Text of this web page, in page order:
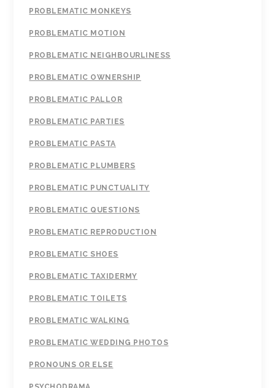
PROBLEMATIC MONKEYS
PROBLEMATIC MOTION
PROBLEMATIC NEIGHBOURLINESS
PROBLEMATIC OWNERSHIP
PROBLEMATIC PALLOR
PROBLEMATIC PARTIES
PROBLEMATIC PASTA
PROBLEMATIC PLUMBERS
PROBLEMATIC PUNCTUALITY
PROBLEMATIC QUESTIONS
PROBLEMATIC REPRODUCTION
PROBLEMATIC SHOES
PROBLEMATIC TAXIDERMY
PROBLEMATIC TOILETS
PROBLEMATIC WALKING
PROBLEMATIC WEDDING PHOTOS
PRONOUNS OR ELSE